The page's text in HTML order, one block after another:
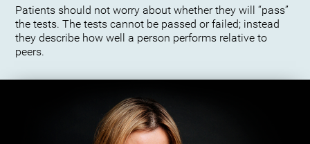
Patients should not worry about whether they will “pass”
the tests. The tests cannot be passed or failed; instead
they describe how well a person performs relative to
peers.